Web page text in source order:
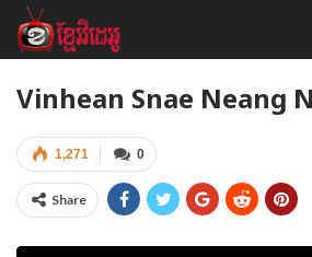
Vinhean Snae Neang
0
1,271
Share